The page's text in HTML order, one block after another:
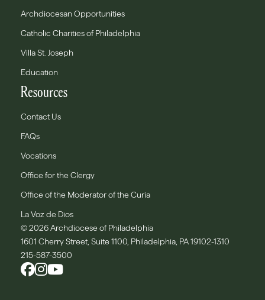
Archdiocesan Opportunities
Catholic Charities of Philadelphia
Villa St. Joseph
Education
Resources
Contact Us
FAQs
Vocations
Office for the Clergy
Office of the Moderator of the Curia
La Voz de Dios
© 2026 Archdiocese of Philadelphia
1601 Cherry Street, Suite 1100, Philadelphia, PA 19102-1310
215-587-3500